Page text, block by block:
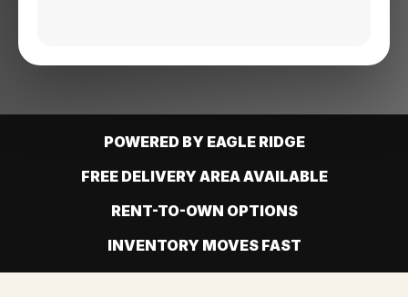
POWERED BY EAGLE RIDGE
FREE DELIVERY AREA AVAILABLE
RENT-TO-OWN OPTIONS
INVENTORY MOVES FAST